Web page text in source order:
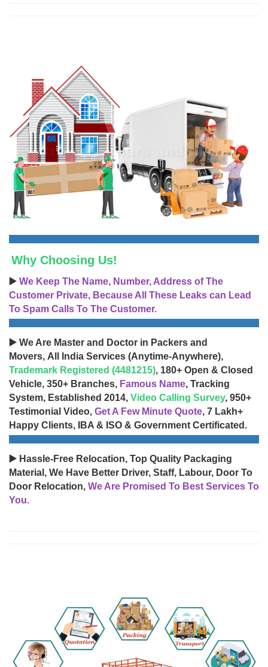
Why Choosing Us!
▶️ We Keep The Name, Number, Address of The
Customer Private, Because All These Leaks can Lead
To Spam Calls To The Customer.
▶️ We Are Master and Doctor in Packers and
Movers, All India Services (Anytime-Anywhere),
Trademark Registered (4481215), 180+ Open & Closed
Vehicle, 350+ Branches, Famous Name, Tracking
System, Established 2014, Video Calling Survey, 950+
Testimonial Video, Get A Few Minute Quote, 7 Lakh+
Happy Clients, IBA & ISO & Government Certificated.
▶️ Hassle-Free Relocation, Top Quality Packaging
Material, We Have Better Driver, Staff, Labour, Door To
Door Relocation, We Are Promised To Best Services To
You.